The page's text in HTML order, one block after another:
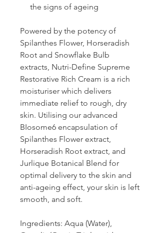
the signs of ageing
Powered by the potency of
Spilanthes Flower, Horseradish
Root and Snowflake Bulb
extracts, Nutri-Define Supreme
Restorative Rich Cream is a rich
moisturiser which delivers
immediate relief to rough, dry
skin. Utilising our advanced
BIosome6 encapsulation of
Spilanthes Flower extract,
Horseradish Root extract, and
Jurlique Botanical Blend for
optimal delivery to the skin and
anti-ageing effect, your skin is left
smooth, and soft.
Ingredients: Aqua (Water),